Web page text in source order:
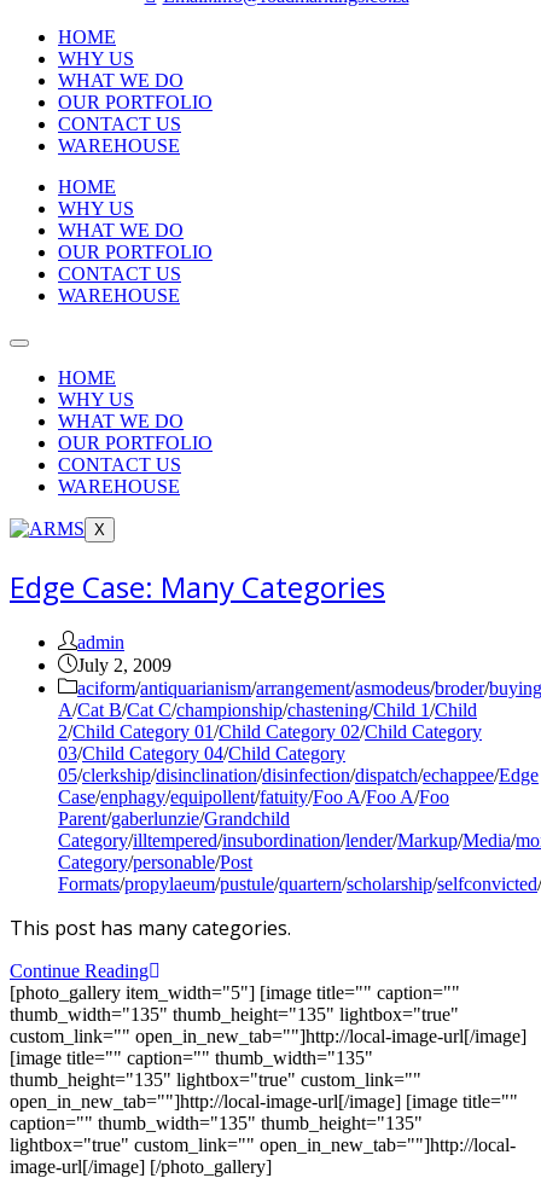
HOME
WHY US
WHAT WE DO
OUR PORTFOLIO
CONTACT US
WAREHOUSE
HOME
WHY US
WHAT WE DO
OUR PORTFOLIO
CONTACT US
WAREHOUSE
HOME
WHY US
WHAT WE DO
OUR PORTFOLIO
CONTACT US
WAREHOUSE
X
Edge Case: Many Categories
Post
author:
admin
Post
published:
July 2, 2009
Post
category:
aciform/antiquarianism/arrangement/asmodeus/broder/buying
A/Cat B/Cat C/championship/chastening/Child 1/Child
2/Child Category 01/Child Category 02/Child Category
03/Child Category 04/Child Category
05/clerkship/disinclination/disinfection/dispatch/echappee/Edge
Case/enphagy/equipollent/fatuity/Foo A/Foo A/Foo
Parent/gaberlunzie/Grandchild
Category/illtempered/insubordination/lender/Markup/Media/
Category/personable/Post
Formats/propylaeum/pustule/quartern/scholarship/selfconvicted/
This post has many categories.
Continue ReadingEdge
Case:
Many
Categories
[photo_gallery item_width="5"] [image title="" caption=""
thumb_width="135" thumb_height="135" lightbox="true"
custom_link="" open_in_new_tab=""]http://local-image-url[/image]
[image title="" caption="" thumb_width="135"
thumb_height="135" lightbox="true" custom_link=""
open_in_new_tab=""]http://local-image-url[/image] [image title=""
caption="" thumb_width="135" thumb_height="135"
lightbox="true" custom_link="" open_in_new_tab=""]http://local-
image-url[/image] [/photo_gallery]